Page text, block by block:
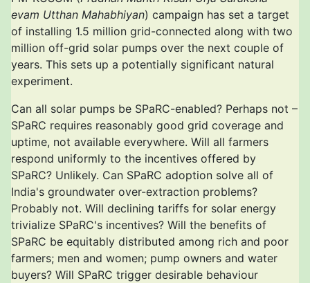
evam Utthan Mahabhiyan) campaign has set a target
of installing 1.5 million grid-connected along with two
million off-grid solar pumps over the next couple of
years. This sets up a potentially significant natural
experiment.
Can all solar pumps be SPaRC-enabled? Perhaps not –
SPaRC requires reasonably good grid coverage and
uptime, not available everywhere. Will all farmers
respond uniformly to the incentives offered by
SPaRC? Unlikely. Can SPaRC adoption solve all of
India's groundwater over-extraction problems?
Probably not. Will declining tariffs for solar energy
trivialize SPaRC's incentives? Will the benefits of
SPaRC be equitably distributed among rich and poor
farmers; men and women; pump owners and water
buyers? Will SPaRC trigger desirable behaviour